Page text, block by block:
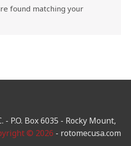
found matching your
- P.O. Box 6035 - Rocky Mount,
© 2026 - rotomecusa.com